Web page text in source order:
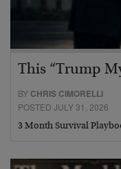
This “Trump
BY CHRIS CIMORELLI
POSTED JULY 31, 2026
3 Month Survival